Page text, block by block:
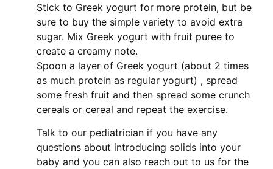
Stick to Greek yogurt for more protein, but be
sure to buy the simple variety to avoid extra
sugar. Mix Greek yogurt with fruit puree to
create a creamy note.
Spoon a layer of Greek yogurt (about 2 times
as much protein as regular yogurt) , spread
some fresh fruit and then spread some crunch
cereals or cereal and repeat the exercise.
Talk to our pediatrician if you have any
questions about introducing solids into your
baby and you can also reach out to us for the